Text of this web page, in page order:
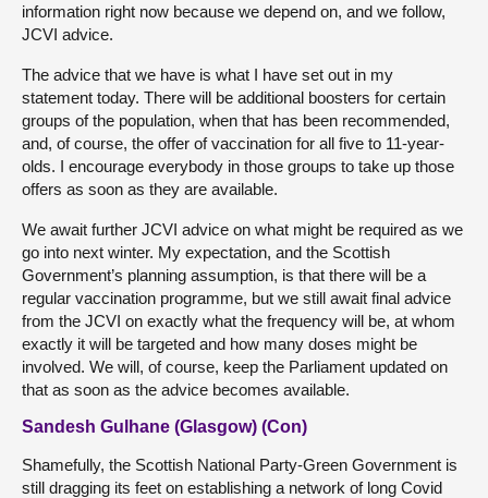
information right now because we depend on, and we follow,
JCVI advice.
The advice that we have is what I have set out in my
statement today. There will be additional boosters for certain
groups of the population, when that has been recommended,
and, of course, the offer of vaccination for all five to 11-year-
olds. I encourage everybody in those groups to take up those
offers as soon as they are available.
We await further JCVI advice on what might be required as we
go into next winter. My expectation, and the Scottish
Government’s planning assumption, is that there will be a
regular vaccination programme, but we still await final advice
from the JCVI on exactly what the frequency will be, at whom
exactly it will be targeted and how many doses might be
involved. We will, of course, keep the Parliament updated on
that as soon as the advice becomes available.
Sandesh Gulhane (Glasgow) (Con)
Shamefully, the Scottish National Party-Green Government is
still dragging its feet on establishing a network of long Covid